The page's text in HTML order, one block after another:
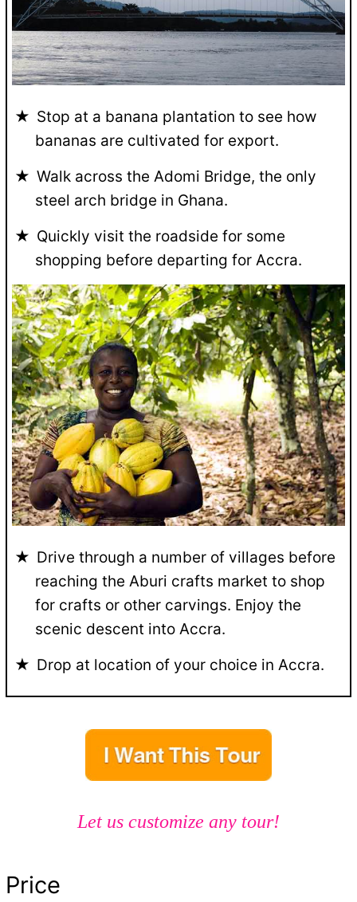
Stop at a banana plantation to see how
bananas are cultivated for export.
Walk across the Adomi Bridge, the only
steel arch bridge in Ghana.
Quickly visit the roadside for some
shopping before departing for Accra.
Drive through a number of villages before
reaching the Aburi crafts market to shop
for crafts or other carvings. Enjoy the
scenic descent into Accra.
Drop at location of your choice in Accra.
Let us customize any tour!
Price